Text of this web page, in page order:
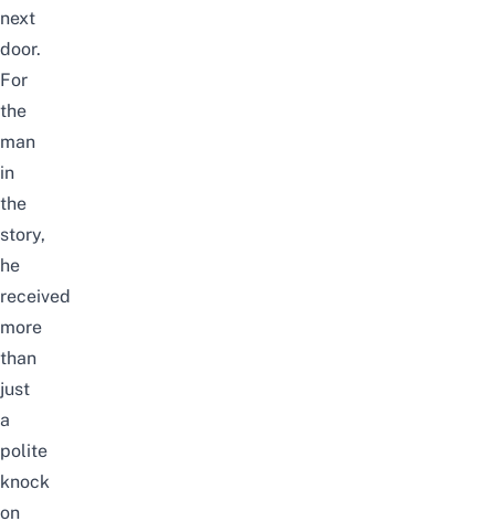
next
door.
For
the
man
in
the
story,
he
received
more
than
just
a
polite
knock
on